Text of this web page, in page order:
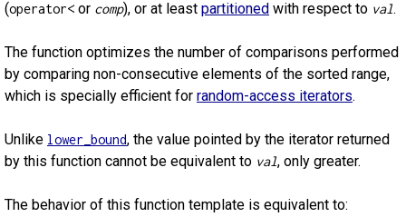
(operator< or comp), or at least partitioned with respect to val.
The function optimizes the number of comparisons performed
by comparing non-consecutive elements of the sorted range,
which is specially efficient for random-access iterators.
Unlike lower_bound, the value pointed by the iterator returned
by this function cannot be equivalent to val, only greater.
The behavior of this function template is equivalent to: